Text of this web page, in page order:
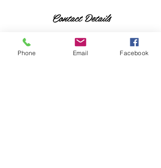
Contact Details
7700 Bathurst St, Thornhill,
ON L4J 7Y3, Canada
6477787000
Phone Email Facebook